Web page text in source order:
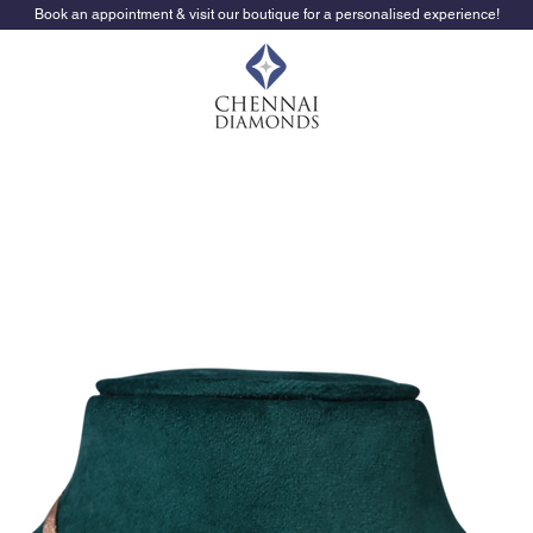
Book an appointment & visit our boutique for a personalised experience!